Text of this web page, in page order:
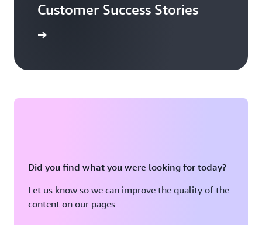
Customer Success Stories
Did you find what you were looking for today?
Let us know so we can improve the quality of the
content on our pages